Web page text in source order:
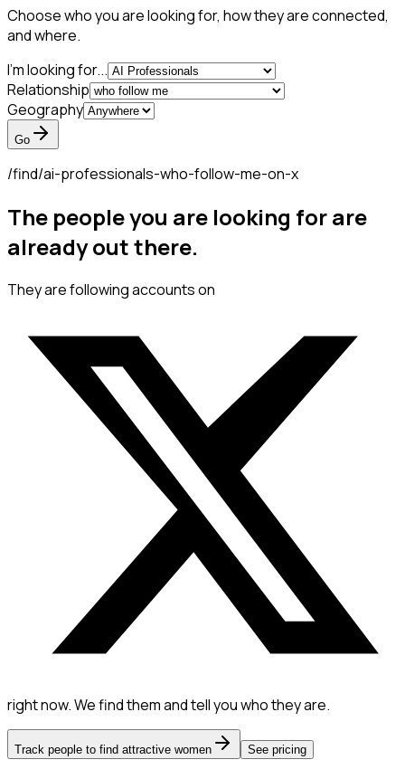
Choose who you are looking for, how they are connected,
and where.
I'm looking for...
Relationship
Geography
Go
/find/ai-professionals-who-follow-me-on-x
The people you are looking for are
already out there.
They are following accounts on
right now. We find them and tell you who they are.
Track people to find attractive women See pricing